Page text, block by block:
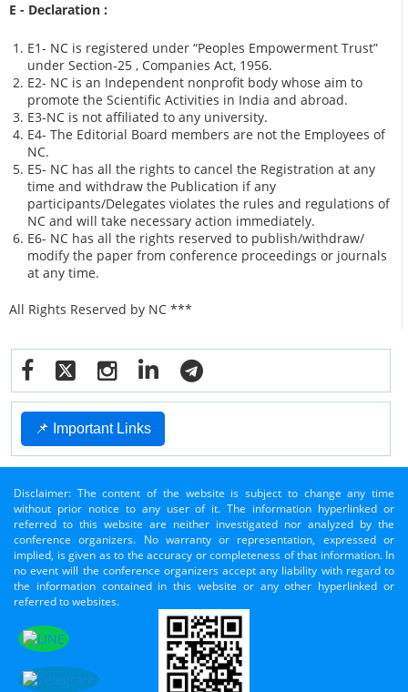
E - Declaration :
E1- NC is registered under “Peoples Empowerment Trust”
under Section-25 , Companies Act, 1956.
E2- NC is an Independent nonprofit body whose aim to
promote the Scientific Activities in India and abroad.
E3-NC is not affiliated to any university.
E4- The Editorial Board members are not the Employees of
NC.
E5- NC has all the rights to cancel the Registration at any
time and withdraw the Publication if any
participants/Delegates violates the rules and regulations of
NC and will take necessary action immediately.
E6- NC has all the rights reserved to publish/withdraw/
modify the paper from conference proceedings or journals
at any time.
All Rights Reserved by NC ***
📌 Important Links
Disclaimer: The content of the website is subject to change any time
without prior notice to any user of it. The information hyperlinked or
referred to this website are neither investigated nor analyzed by the
conference organizers. No warranty or representation, expressed or
implied, is given as to the accuracy or completeness of that information. In
no event will the conference organizers accept any liability with regard to
the information contained in this website or any other hyperlinked or
referred to websites.